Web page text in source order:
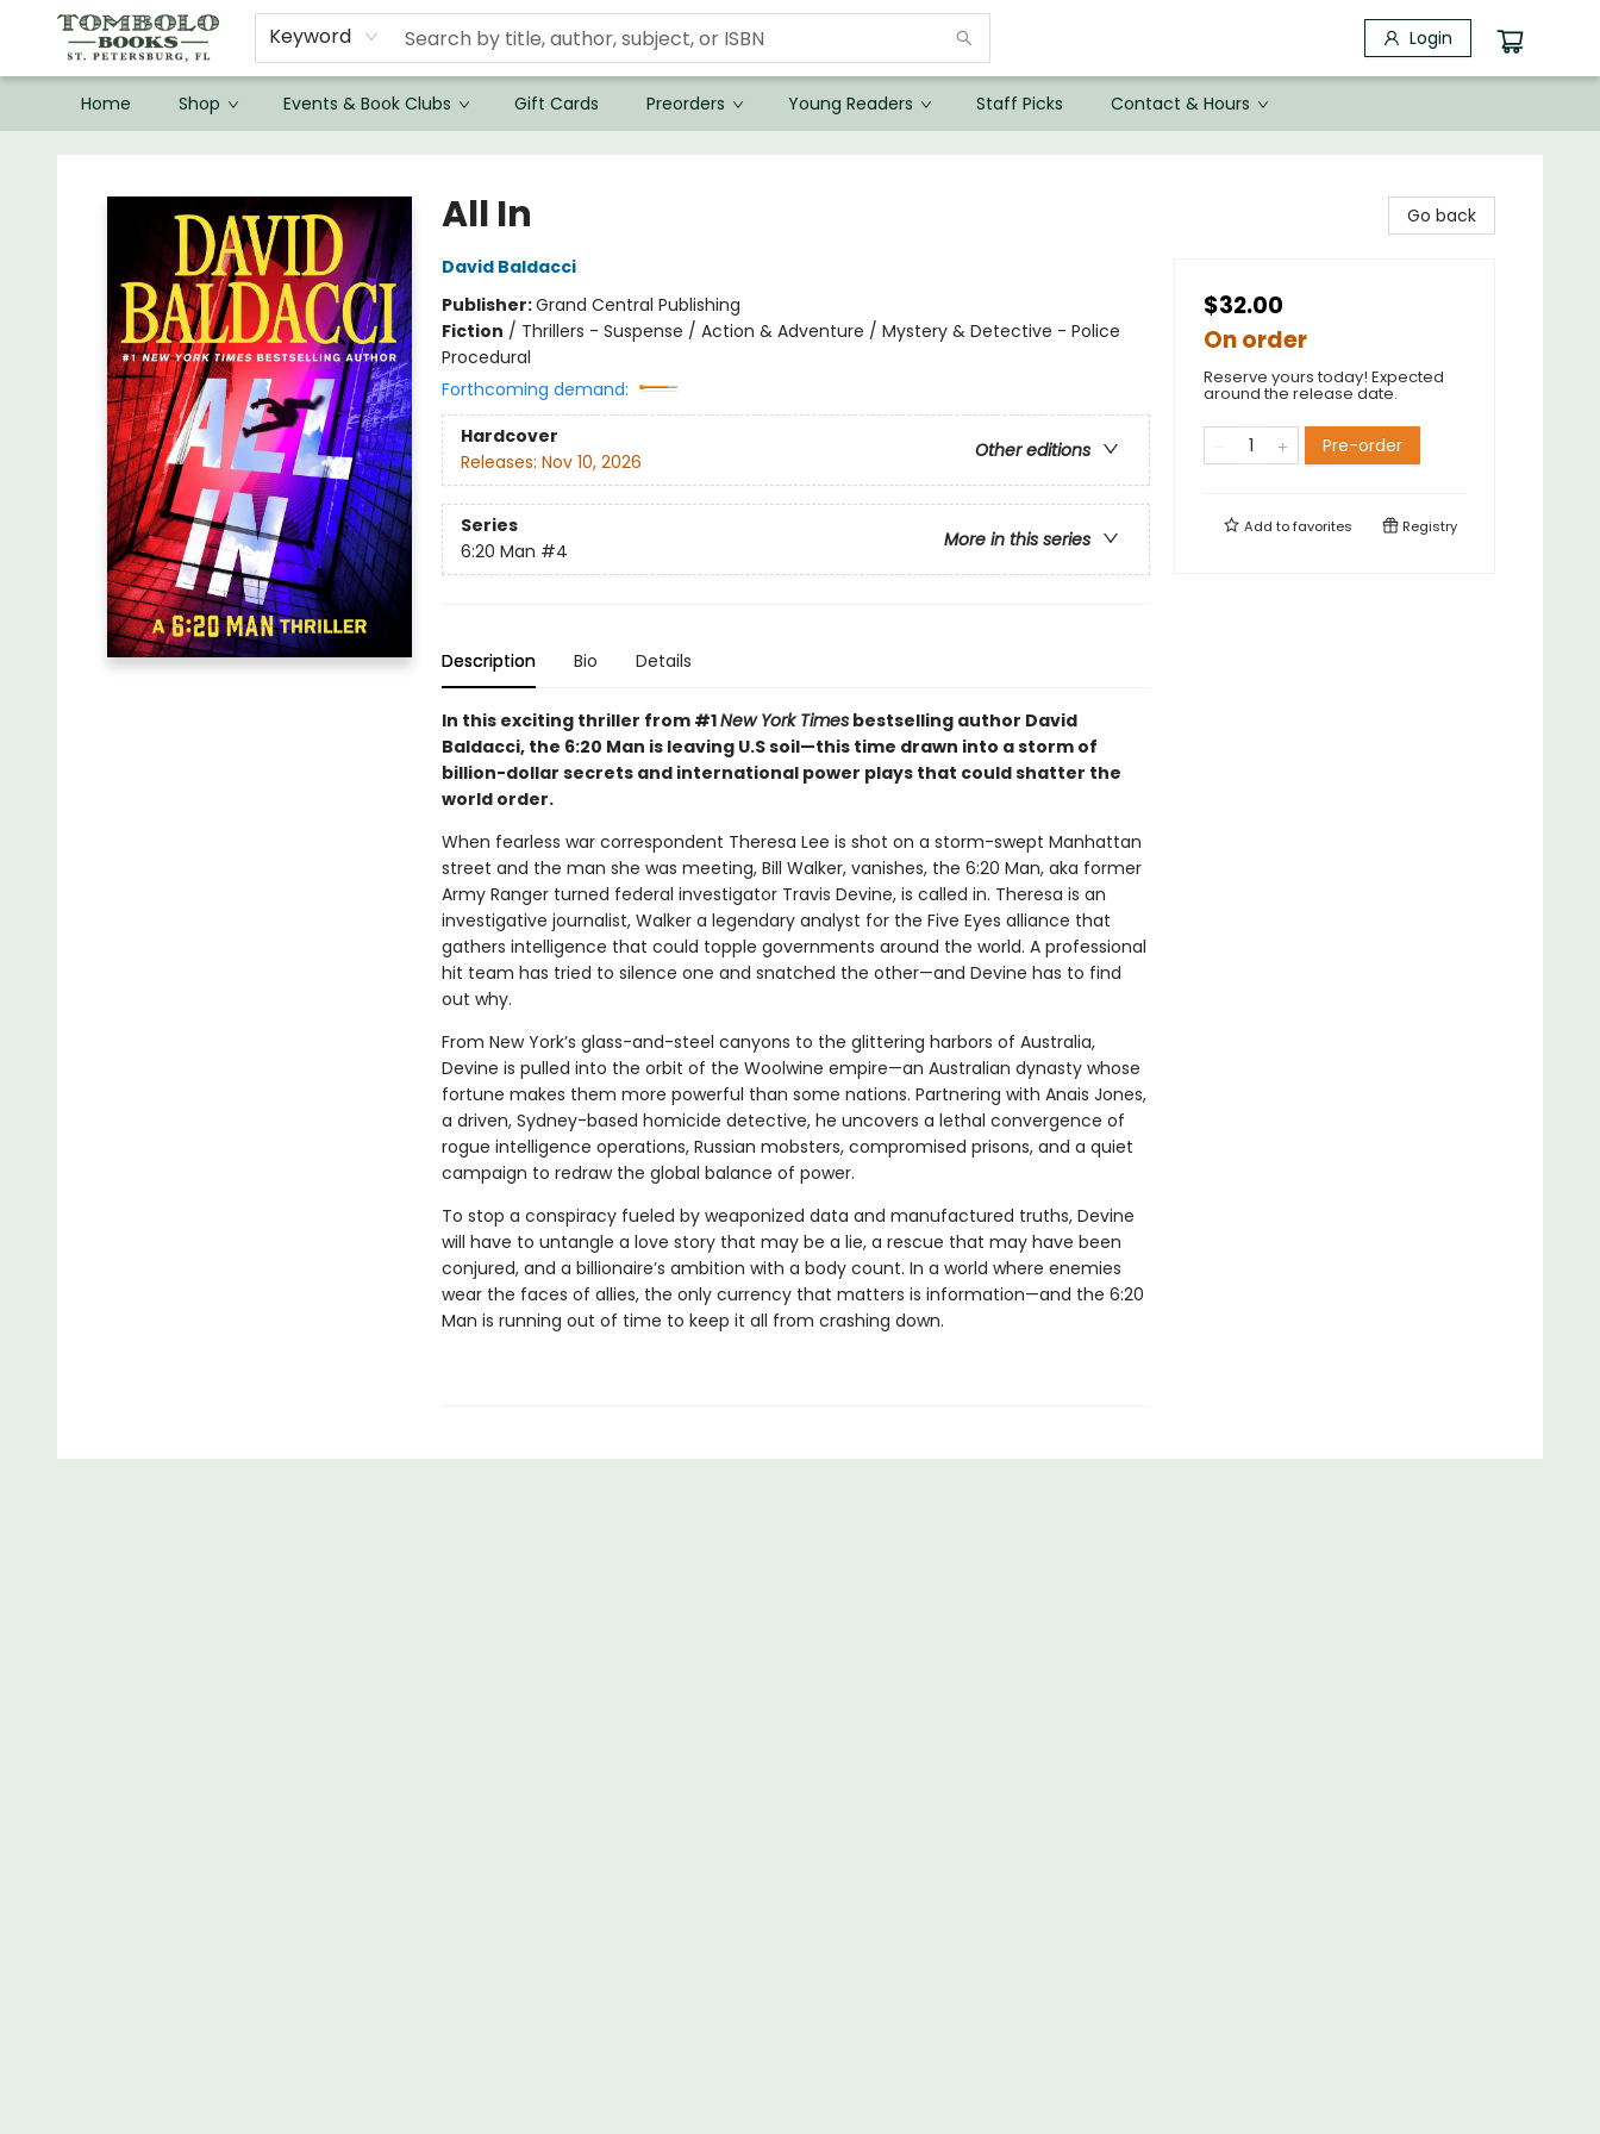
Keyword Login
Home Shop Events & Book Clubs Gift Cards Preorders Young Readers Staff Picks Contact & Hours
All In
David Baldacci
Publisher:Grand Central Publishing
Fiction / Thrillers - Suspense / Action & Adventure / Mystery & Detective - Police
Procedural
Forthcoming demand:
Hardcover
Other editions
Releases: Nov 10, 2026
Series
More in this series
6:20 Man #4
Description Bio Details
In this exciting thriller from #1New York Timesbestselling author David
Baldacci, the 6:20 Man is leaving U.S soil—this time drawn into a storm of
billion-dollar secrets and international power plays that could shatter the
world order.
When fearless war correspondent Theresa Lee is shot on a storm-swept Manhattan
street and the man she was meeting, Bill Walker, vanishes, the 6:20 Man, aka former
Army Ranger turned federal investigator Travis Devine, is called in. Theresa is an
investigative journalist, Walker a legendary analyst for the Five Eyes alliance that
gathers intelligence that could topple governments around the world. A professional
hit team has tried to silence one and snatched the other—and Devine has to find
out why.
From New York’s glass-and-steel canyons to the glittering harbors of Australia,
Devine is pulled into the orbit of the Woolwine empire—an Australian dynasty whose
fortune makes them more powerful than some nations. Partnering with Anais Jones,
a driven, Sydney-based homicide detective, he uncovers a lethal convergence of
rogue intelligence operations, Russian mobsters, compromised prisons, and a quiet
campaign to redraw the global balance of power.
To stop a conspiracy fueled by weaponized data and manufactured truths, Devine
will have to untangle a love story that may be a lie, a rescue that may have been
conjured, and a billionaire’s ambition with a body count. In a world where enemies
wear the faces of allies, the only currency that matters is information—and the 6:20
Man is running out of time to keep it all from crashing down.
Go back
$32.00
On order
Reserve yours today! Expected
around the release date.
Pre-order
Add tofavorites Registry